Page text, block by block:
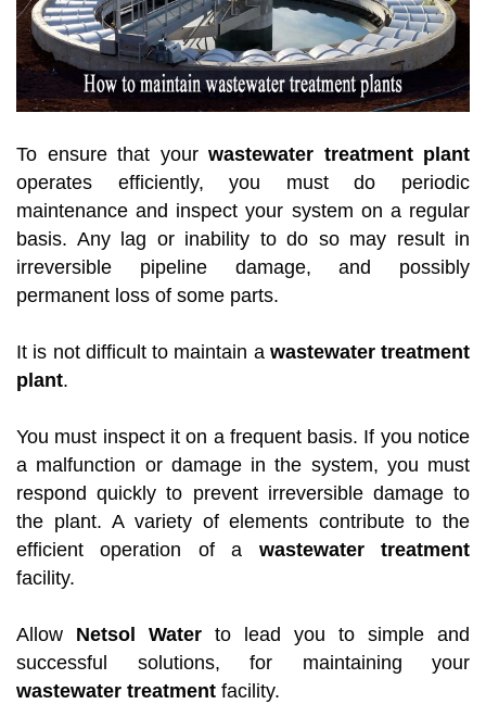
To ensure that your wastewater treatment plant
operates efficiently, you must do periodic
maintenance and inspect your system on a regular
basis. Any lag or inability to do so may result in
irreversible pipeline damage, and possibly
permanent loss of some parts.
It is not difficult to maintain a wastewater treatment
plant.
You must inspect it on a frequent basis. If you notice
a malfunction or damage in the system, you must
respond quickly to prevent irreversible damage to
the plant. A variety of elements contribute to the
efficient operation of a wastewater treatment
facility.
Allow Netsol Water to lead you to simple and
successful solutions, for maintaining your
wastewater treatment facility.